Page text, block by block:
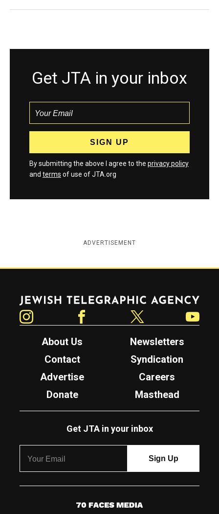
Get JTA in your inbox
By submitting the above I agree to the privacy policy
and terms of use of JTA.org
ADVERTISEMENT
Jewish Telegraphic Agency
About Us
Newsletters
Contact
Syndication
Advertise
Careers
Donate
Masthead
Get JTA in your inbox
7